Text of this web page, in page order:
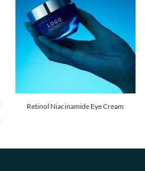
Retinol Niacinamide Eye Cream